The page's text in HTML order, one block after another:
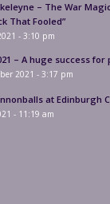
– The War
That Fooled”
- 3:10 pm
– A huge success
2021 - 3:17 pm
at Edinburgh
- 11:19 am